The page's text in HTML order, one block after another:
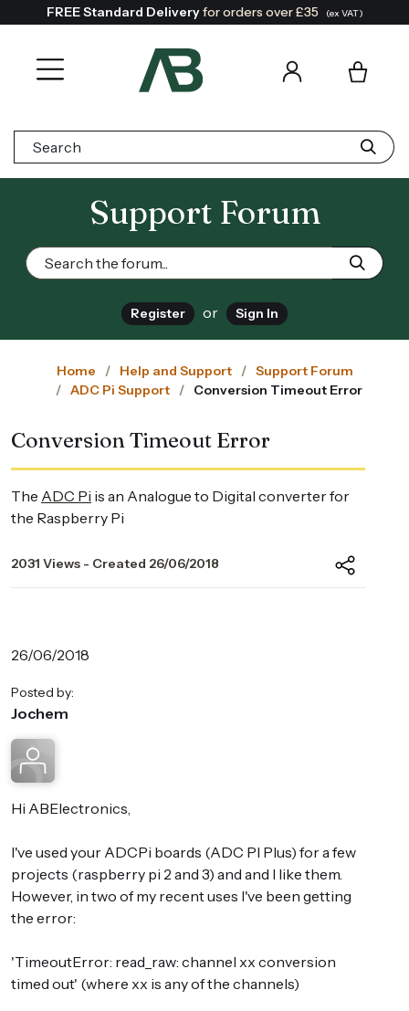
FREE Standard Deliveryfor orders over £35 (ex VAT)
Search:
Support Forum
Register or Sign In
Home Help and Support
Support Forum
ADC Pi Support
Conversion Timeout Error
Conversion Timeout Error
The ADC Pi is an Analogue to Digital converter for
the Raspberry Pi
2031 Views - Created 26/06/2018
26/06/2018
Posted by:
Jochem
Hi ABElectronics,
I've used your ADCPi boards (ADC PI Plus) for a few
projects (raspberry pi 2 and 3) and and I like them.
However, in two of my recent uses I've been getting
the error:
'TimeoutError: read_raw: channel xx conversion
timed out' (where xx is any of the channels)